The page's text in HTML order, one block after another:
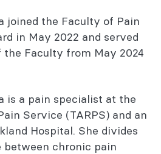
joined the Faculty of Pain
in May 2022 and served
the Faculty from May 2024
is a pain specialist at the
Service (TARPS) and an
Hospital. She divides
chronic pain